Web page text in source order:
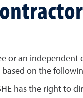
or an
on the
has the right to